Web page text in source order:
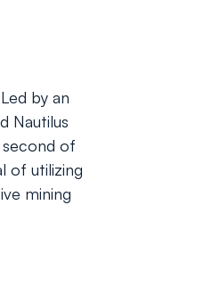
by an
Nautilus
of
of utilizing
mining